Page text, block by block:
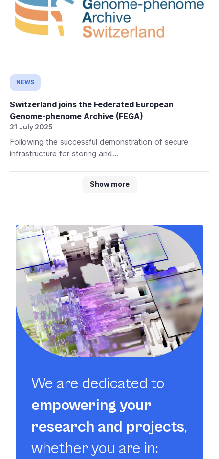
NEWS
Switzerland joins the Federated European
Genome-phenome Archive (FEGA)
21 July 2025
Following the successful demonstration of secure
infrastructure for storing and...
Show more
We are dedicated to
empowering your
research and projects,
whether you are in: